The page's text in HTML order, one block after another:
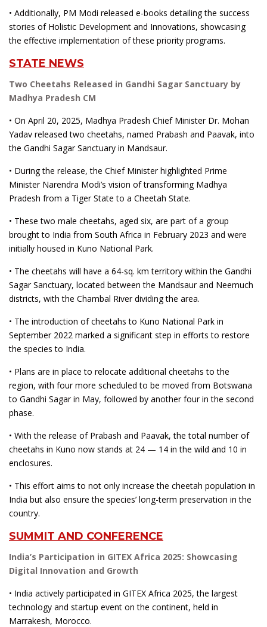
• Additionally, PM Modi released e-books detailing the success
stories of Holistic Development and Innovations, showcasing
the effective implementation of these priority programs.
STATE NEWS
Two Cheetahs Released in Gandhi Sagar Sanctuary by
Madhya Pradesh CM
• On April 20, 2025, Madhya Pradesh Chief Minister Dr. Mohan
Yadav released two cheetahs, named Prabash and Paavak, into
the Gandhi Sagar Sanctuary in Mandsaur.
• During the release, the Chief Minister highlighted Prime
Minister Narendra Modi’s vision of transforming Madhya
Pradesh from a Tiger State to a Cheetah State.
• These two male cheetahs, aged six, are part of a group
brought to India from South Africa in February 2023 and were
initially housed in Kuno National Park.
• The cheetahs will have a 64-sq. km territory within the Gandhi
Sagar Sanctuary, located between the Mandsaur and Neemuch
districts, with the Chambal River dividing the area.
• The introduction of cheetahs to Kuno National Park in
September 2022 marked a significant step in efforts to restore
the species to India.
• Plans are in place to relocate additional cheetahs to the
region, with four more scheduled to be moved from Botswana
to Gandhi Sagar in May, followed by another four in the second
phase.
• With the release of Prabash and Paavak, the total number of
cheetahs in Kuno now stands at 24 — 14 in the wild and 10 in
enclosures.
• This effort aims to not only increase the cheetah population in
India but also ensure the species’ long-term preservation in the
country.
SUMMIT AND CONFERENCE
India’s Participation in GITEX Africa 2025: Showcasing
Digital Innovation and Growth
• India actively participated in GITEX Africa 2025, the largest
technology and startup event on the continent, held in
Marrakesh, Morocco.